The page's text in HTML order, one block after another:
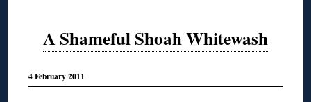
A Shameful Shoah Whitewash
4 February 2011